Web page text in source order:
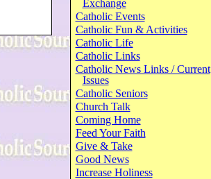
Exchange
Catholic Events
Catholic Fun & Activities
Catholic Life
Catholic Links
Catholic News Links / Current
Issues
Catholic Seniors
Church Talk
Coming Home
Feed Your Faith
Give & Take
Good News
Increase Holiness